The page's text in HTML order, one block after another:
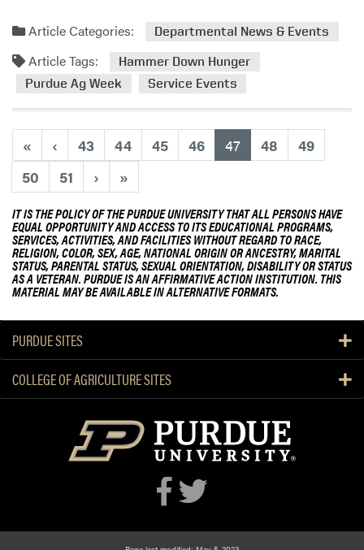
T
e
a
m
T
h
i
s
e
k
Article Categories: Departmental News & Events
Article Tags:
Hammer Down Hunger
Purdue Ag Week
Service Events
« ‹ 43 44 45 46 47(current)
48
49
50
51 › »
IT IS THE POLICY OF THE PURDUE UNIVERSITY THAT ALL PERSONS HAVE
EQUAL OPPORTUNITY AND ACCESS TO ITS EDUCATIONAL PROGRAMS,
SERVICES, ACTIVITIES, AND FACILITIES WITHOUT REGARD TO RACE,
RELIGION, COLOR, SEX, AGE, NATIONAL ORIGIN OR ANCESTRY, MARITAL
STATUS, PARENTAL STATUS, SEXUAL ORIENTATION, DISABILITY OR STATUS
AS A VETERAN. PURDUE IS AN AFFIRMATIVE ACTION INSTITUTION. THIS
MATERIAL MAY BE AVAILABLE IN ALTERNATIVE FORMATS.
PURDUE SITES
COLLEGE OF AGRICULTURE SITES